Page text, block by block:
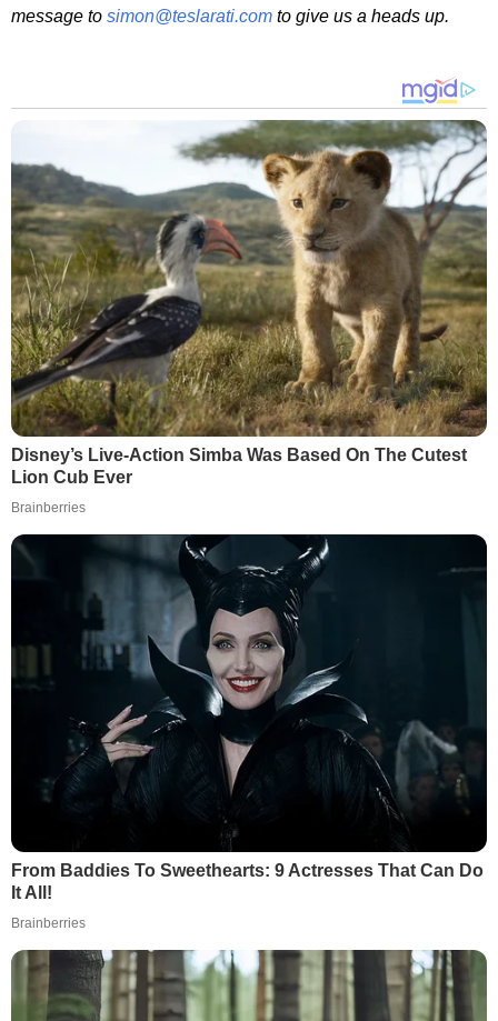
message to simon@teslarati.com to give us a heads up.
Disney’s Live-Action Simba Was Based On The Cutest
Lion Cub Ever
Brainberries
From Baddies To Sweethearts: 9 Actresses That Can Do
It All!
Brainberries